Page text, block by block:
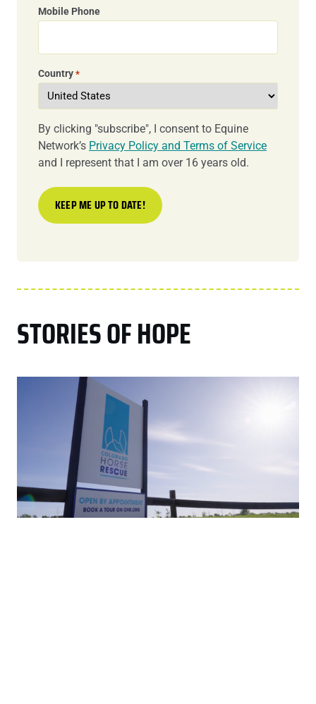
Mobile Phone
Country *
By clicking "subscribe", I consent to Equine
Network’s Privacy Policy and Terms of Service
and I represent that I am over 16 years old.
STORIES OF HOPE